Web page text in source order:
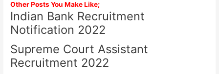
Other Posts You Make Like;
Indian Bank Recruitment
Notification 2022
Supreme Court Assistant
Recruitment 2022